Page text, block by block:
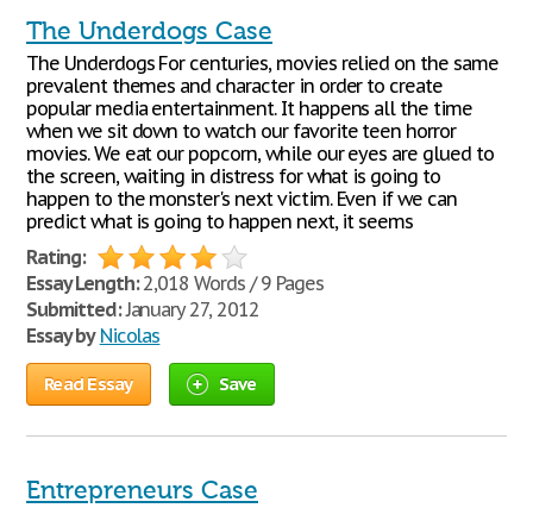
The Underdogs Case
The Underdogs For centuries, movies relied on the same
prevalent themes and character in order to create
popular media entertainment. It happens all the time
when we sit down to watch our favorite teen horror
movies. We eat our popcorn, while our eyes are glued to
the screen, waiting in distress for what is going to
happen to the monster's next victim. Even if we can
predict what is going to happen next, it seems
Rating:
Essay Length:2,018 Words / 9 Pages
Submitted:January 27, 2012
Essay by Nicolas
Read Essay Save
Entrepreneurs Case